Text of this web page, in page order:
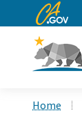
CA.gov
Home